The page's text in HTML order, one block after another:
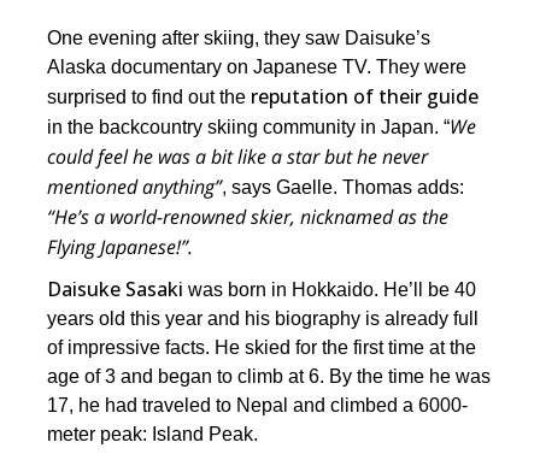
One evening after skiing, they saw Daisuke’s
Alaska documentary on Japanese TV. They were
surprised to find out the reputation of their guide
in the backcountry skiing community in Japan. “We
could feel he was a bit like a star but he never
mentioned anything”, says Gaelle. Thomas adds:
“He’s a world-renowned skier, nicknamed as the
Flying Japanese!”.
Daisuke Sasaki was born in Hokkaido. He’ll be 40
years old this year and his biography is already full
of impressive facts. He skied for the first time at the
age of 3 and began to climb at 6. By the time he was
17, he had traveled to Nepal and climbed a 6000-
meter peak: Island Peak.